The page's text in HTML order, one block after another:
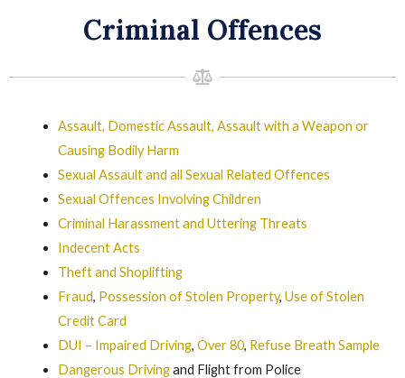
Criminal Offences
Assault, Domestic Assault, Assault with a Weapon or
Causing Bodily Harm
Sexual Assault and all Sexual Related Offences
Sexual Offences Involving Children
Criminal Harassment and Uttering Threats
Indecent Acts
Theft and Shoplifting
Fraud, Possession of Stolen Property, Use of Stolen
Credit Card
DUI – Impaired Driving, Over 80, Refuse Breath Sample
Dangerous Drivingand Flight from Police